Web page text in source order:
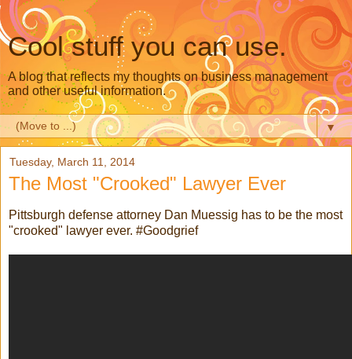
Cool stuff you can use.
A blog that reflects my thoughts on business management
and other useful information.
▼
Tuesday, March 11, 2014
The Most "Crooked" Lawyer Ever
Pittsburgh defense attorney Dan Muessig has to be the most
"crooked" lawyer ever. #Goodgrief